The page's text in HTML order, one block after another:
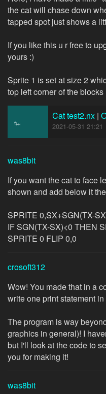
the cat will chase down
tapped spot just shows a
If you like this u r free to
yours :)
Sprite 1 is set at size 2
top left corner of the blocks
Cat test2.nx |
2021-05-31 21:21
was8bit
If you want the cat to face
shown and add below it
SPRITE 0,SX+SGN(TX-
IF SGN(TX-SX)<0 THEN
SPRITE 0 FLIP 0,0
crosoft312
Wow! You made that in a
write one print statement
The program is way
graphics in general)! I
but I'll look at the code to
you for making it!
was8bit